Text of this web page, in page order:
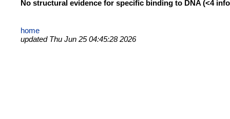
No structural evidence for specific binding to DNA (<4
home
updated Thu Jun 25 04:45:28 2026